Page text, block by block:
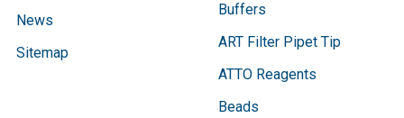
News
Sitemap
Buffers
ART Filter Pipet Tip
ATTO Reagents
Beads